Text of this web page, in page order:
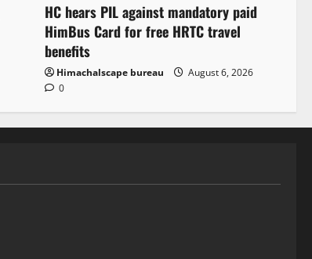
HC hears PIL against mandatory paid
HimBus Card for free HRTC travel
benefits
Himachalscape bureau
August 6, 2026
0